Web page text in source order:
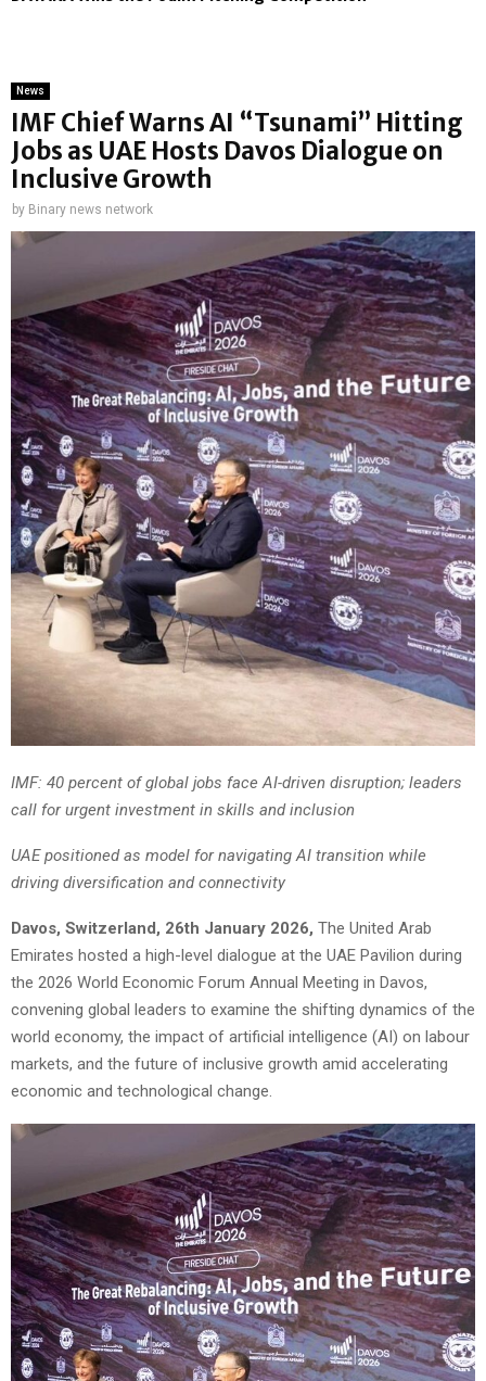
News
IMF Chief Warns AI “Tsunami” Hitting
Jobs as UAE Hosts Davos Dialogue on
Inclusive Growth
by Binary news network
IMF: 40 percent of global jobs face AI-driven disruption; leaders
call for urgent investment in skills and inclusion
UAE positioned as model for navigating AI transition while
driving diversification and connectivity
Davos, Switzerland, 26th January 2026, The United Arab
Emirates hosted a high-level dialogue at the UAE Pavilion during
the 2026 World Economic Forum Annual Meeting in Davos,
convening global leaders to examine the shifting dynamics of the
world economy, the impact of artificial intelligence (AI) on labour
markets, and the future of inclusive growth amid accelerating
economic and technological change.